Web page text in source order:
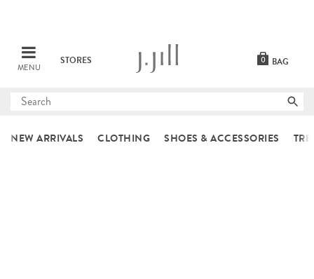
MENU
STORES BAG
0
Submit
NEW ARRIVALS CLOTHING SHOES & ACCESSORIES